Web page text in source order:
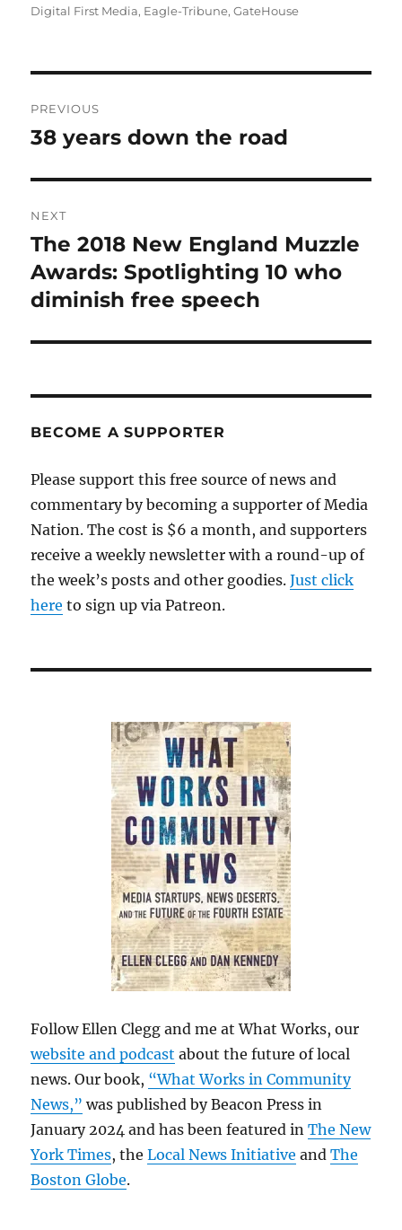
on
Digital First Media, Eagle-Tribune,GateHouse
navigation
PREVIOUS
Previous
38 years down the road
NEXT
Next
post:
The 2018 New England Muzzle
Awards: Spotlighting 10 who
diminish free speech
BECOME A SUPPORTER
Please support this free source of news and
commentary by becoming a supporter of Media
Nation. The cost is $6 a month, and supporters
receive a weekly newsletter with a round-up of
the week’s posts and other goodies.Just click
here to sign up via Patreon.
Follow Ellen Clegg and me at What Works, our
website and podcast about the future of local
news. Our book, “What Works in Community
News,” was published by Beacon Press in
January 2024 and has been featured inThe New
York Times, theLocal News Initiative andThe
Boston Globe.